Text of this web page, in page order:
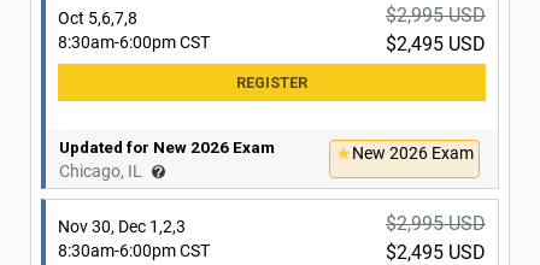
Oct 5,6,7,8
8:30am-6:00pm CST
$2,995 USD
$2,495 USD
Updated for New 2026 Exam
Chicago, IL
New 2026 Exam
Nov 30, Dec 1,2,3
8:30am-6:00pm CST
$2,995 USD
$2,495 USD